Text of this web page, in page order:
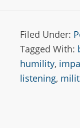
Filed Under:
Tagged With:
humility,
listening,